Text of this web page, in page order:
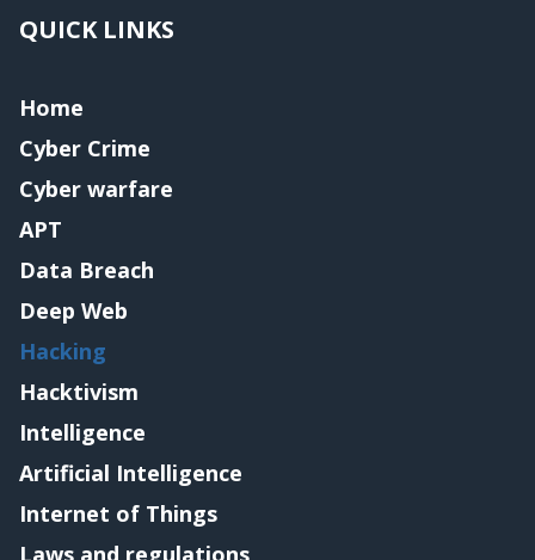
QUICK LINKS
Home
Cyber Crime
Cyber warfare
APT
Data Breach
Deep Web
Hacking
Hacktivism
Intelligence
Artificial Intelligence
Internet of Things
Laws and regulations